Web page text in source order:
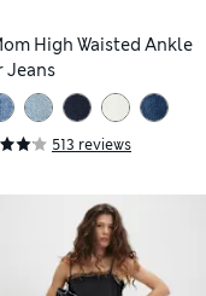
High Waisted Ankle
Jeans
513 reviews